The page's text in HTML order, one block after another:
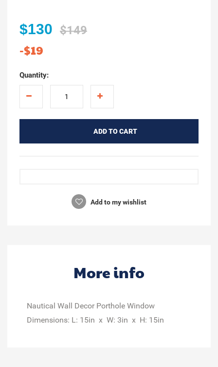
$130 $149
-$19
Quantity:
ADD TO CART
Add to my wishlist
More info
Nautical Wall Decor Porthole Window
Dimensions: L: 15in x W: 3in x H: 15in